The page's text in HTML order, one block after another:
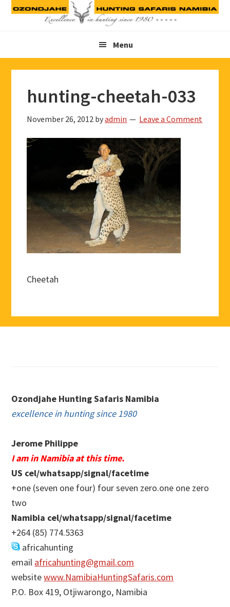
Skip
Skip
Skip
Menu
hunting-cheetah-033
November 26, 2012 byadmin Leave a Comment
Cheetah
Ozondjahe Hunting Safaris Namibia
excellence in hunting since 1980
Jerome Philippe
I am in Namibia at this time.
US cel/whatsapp/signal/facetime
+one (seven one four) four seven zero.one one zero
two
Namibia cel/whatsapp/signal/facetime
+264 (85) 774.5363
africahunting
email africahunting@gmail.com
websitewww.NamibiaHuntingSafaris.com
P.O. Box 419, Otjiwarongo, Namibia